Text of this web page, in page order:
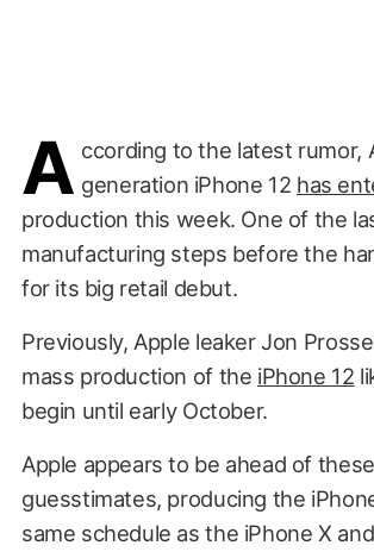
A ccording to the latest rumor,
generation iPhone 12 has
production this week. One of the
manufacturing steps before the
for its big retail debut.
Previously, Apple leaker Jon
mass production of the iPhone 12
begin until early October.
Apple appears to be ahead of these
guesstimates, producing the
same schedule as the iPhone X